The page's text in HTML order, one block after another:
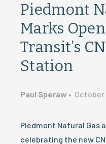
Piedmont
Marks
Transit’s
Station
Paul Speraw • October
Piedmont Natural Gas
celebrating the new